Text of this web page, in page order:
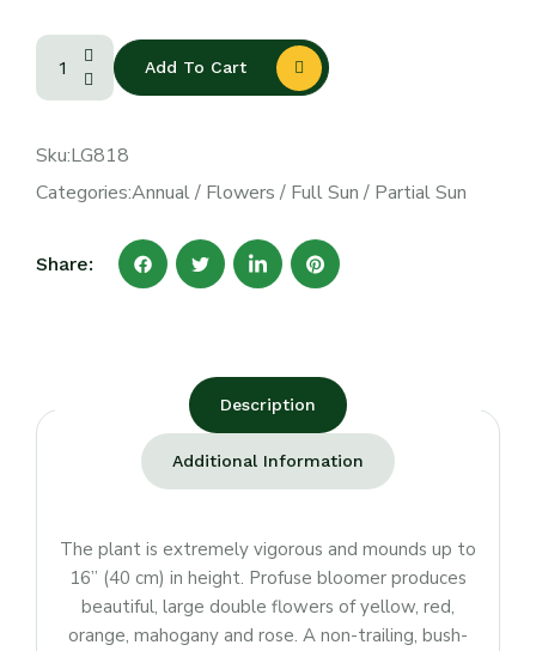
Add To Cart
Sku:LG818
Categories:Annual/ Flowers / Full Sun / Partial Sun
Share:
Description
Additional Information
The plant is extremely vigorous and mounds up to
16” (40 cm) in height. Profuse bloomer produces
beautiful, large double flowers of yellow, red,
orange, mahogany and rose. A non-trailing, bush-